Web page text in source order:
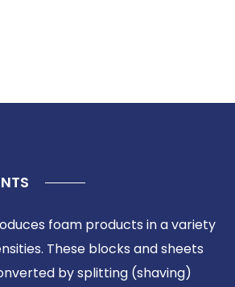
foam products in a variety
These blocks and sheets
by splitting (shaving)